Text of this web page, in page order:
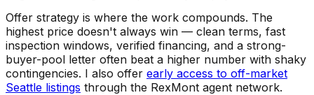
Offer strategy is where the work compounds. The
highest price doesn't always win — clean terms, fast
inspection windows, verified financing, and a strong-
buyer-pool letter often beat a higher number with shaky
contingencies. I also offer early access to off-market
Seattle listings through the RexMont agent network.